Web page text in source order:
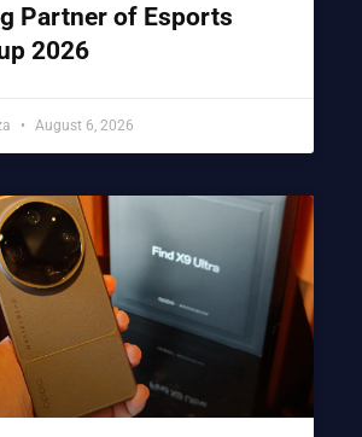
Partner of Esports
2026
August 6, 2026